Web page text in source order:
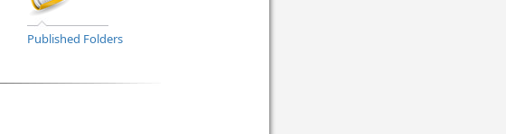
Published Folders